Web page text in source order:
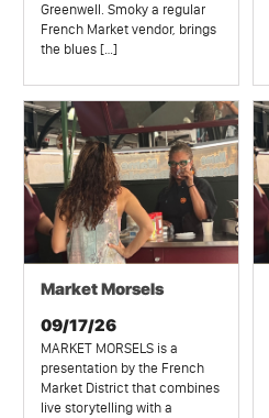
Greenwell. Smoky a regular
French Market vendor, brings
the blues […]
Market Morsels
09/17/26
MARKET MORSELS is a
presentation by the French
Market District that combines
live storytelling with a